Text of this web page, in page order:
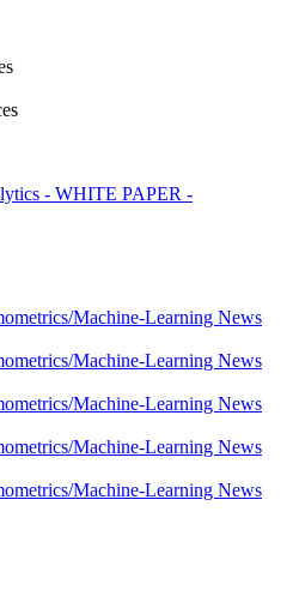
- WHITE PAPER -
Machine-Learning News
Machine-Learning News
Machine-Learning News
Machine-Learning News
Machine-Learning News